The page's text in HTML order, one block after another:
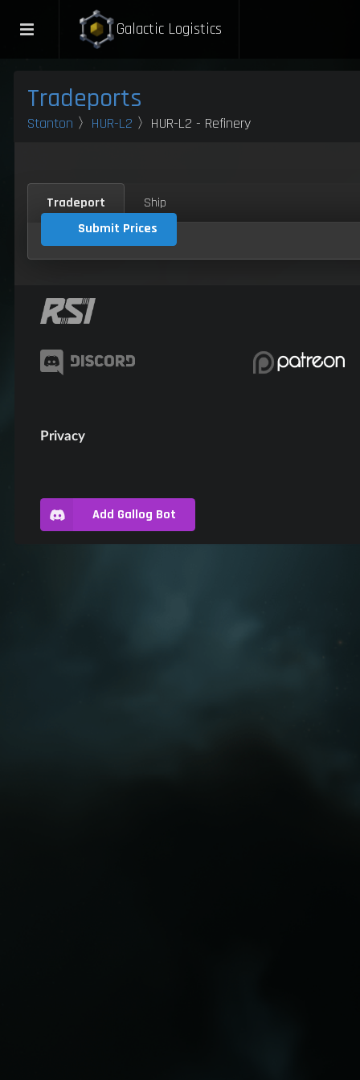
Galactic Logistics
Tradeports
Stanton 〉 HUR-L2 〉HUR-L2 - Refinery
Tradeport
Ship
Submit Prices
Privacy
Add Gallog Bot